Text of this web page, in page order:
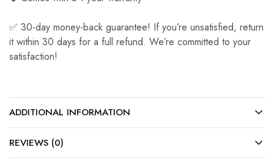
✅ 30-day money-back guarantee! If you’re unsatisfied, return
it within 30 days for a full refund. We’re committed to your
satisfaction!
ADDITIONAL INFORMATION
REVIEWS (0)